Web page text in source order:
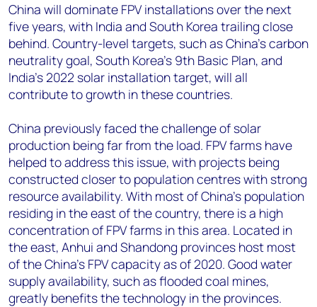
China will dominate FPV installations over the next
five years, with India and South Korea trailing close
behind. Country-level targets, such as China’s carbon
neutrality goal, South Korea’s 9th Basic Plan, and
India’s 2022 solar installation target, will all
contribute to growth in these countries.
China previously faced the challenge of solar
production being far from the load. FPV farms have
helped to address this issue, with projects being
constructed closer to population centres with strong
resource availability. With most of China’s population
residing in the east of the country, there is a high
concentration of FPV farms in this area. Located in
the east, Anhui and Shandong provinces host most
of the China’s FPV capacity as of 2020. Good water
supply availability, such as flooded coal mines,
greatly benefits the technology in the provinces.